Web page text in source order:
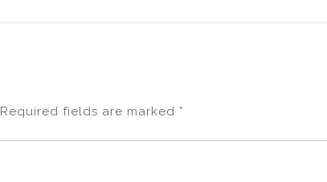
Required fields are marked *